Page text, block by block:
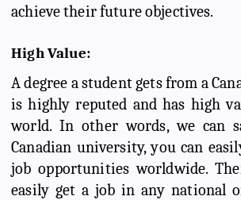
achieve their future objectives.
High Value:
A degree a student gets from a
is highly reputed and has high
world. In other words, we can
Canadian university, you can
job opportunities worldwide.
easily get a job in any national